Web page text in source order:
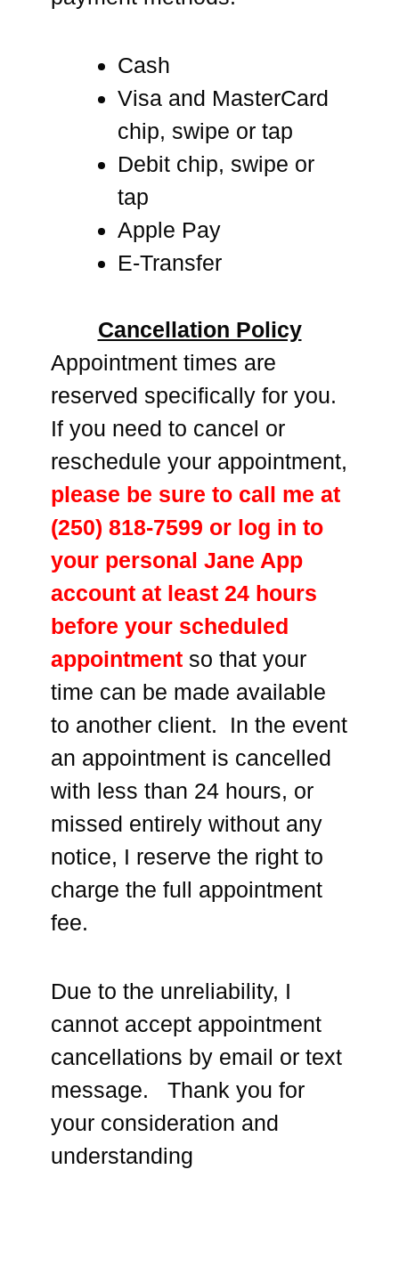
Cash
Visa and MasterCard
chip, swipe or tap
Debit chip, swipe or
tap
Apple Pay
E-Transfer
Cancellation Policy
Appointment times are
reserved specifically for you.
If you need to cancel or
reschedule your appointment,
please be sure to call me at
(250) 818-7599 or log in to
your personal Jane App
account at least 24 hours
before your scheduled
appointment so that your
time can be made available
to another client. In the event
an appointment is cancelled
with less than 24 hours, or
missed entirely without any
notice, I reserve the right to
charge the full appointment
fee.
Due to the unreliability, I
cannot accept appointment
cancellations by email or text
message. Thank you for
your consideration and
understanding